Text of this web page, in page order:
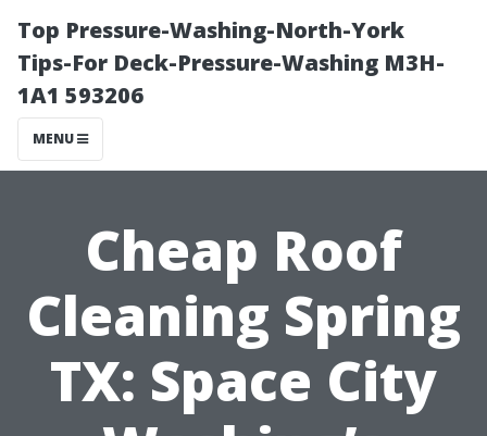
Top Pressure-Washing-North-York
Tips-For Deck-Pressure-Washing M3H-
1A1 593206
MENU
Cheap Roof
Cleaning Spring
TX: Space City